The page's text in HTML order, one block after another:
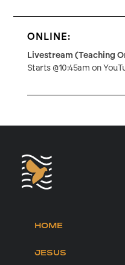
ONLINE:
Livestream (Teaching
Starts @10:45am on
HOME
JESUS